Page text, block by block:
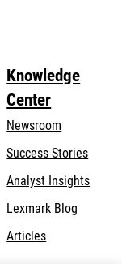
Knowledge
Center
Newsroom
Success Stories
Analyst Insights
Lexmark Blog
Articles